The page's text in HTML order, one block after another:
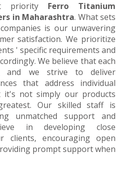
priority Ferro Titanium
in Maharashtra. What sets
is our unwavering
satisfaction. We prioritize
' specific requirements and
We believe that each
and we strive to deliver
that address individual
it's not simply our products
Our skilled staff is
unmatched support and
in developing close
clients, encouraging open
prompt support when